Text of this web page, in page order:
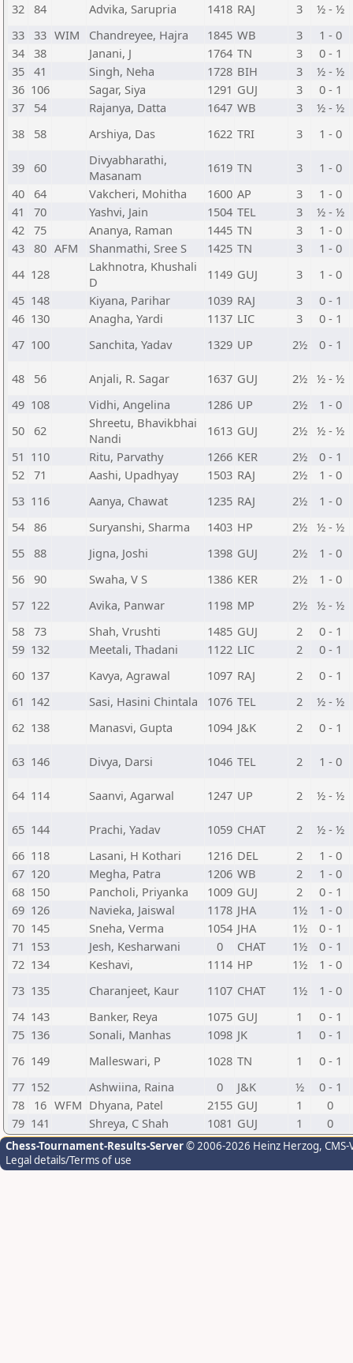
32 84 Advika, Sarupria 1418 RAJ 3
½ - ½
33 33 WIM Chandreyee, Hajra 1845 WB 3
1 - 0
34 38 Janani, J 1764 TN 3
0 - 1
35 41 Singh, Neha 1728 BIH 3
½ - ½
36 106 Sagar, Siya 1291 GUJ 3
0 - 1
37
54 Rajanya, Datta 1647 WB 3
½ - ½
38
58 Arshiya, Das 1622 TRI 3 1 - 0
39 60
Divyabharathi,
Masanam
1619 TN 3
1 - 0
40 64 Vakcheri, Mohitha 1600 AP 3
1 - 0
41
70 Yashvi, Jain 1504 TEL 3
½ - ½
42 75 Ananya, Raman 1445 TN 3
1 - 0
43 80 AFM Shanmathi, Sree S 1425 TN 3
1 - 0
44 128
Lakhnotra, Khushali
D
1149 GUJ 3
1 - 0
45 148 Kiyana, Parihar 1039 RAJ 3
0 - 1
46 130 Anagha, Yardi 1137 LIC 3
0 - 1
47 100 Sanchita, Yadav 1329 UP 2½ 0 - 1
48 56 Anjali, R. Sagar 1637 GUJ 2½ ½ - ½
49 108 Vidhi, Angelina 1286 UP 2½
1 - 0
50 62
Shreetu, Bhavikbhai
Nandi
1613 GUJ 2½ ½ - ½
51 110 Ritu, Parvathy 1266 KER 2½
0 - 1
52 71 Aashi, Upadhyay 1503 RAJ 2½
1 - 0
53 116 Aanya, Chawat 1235 RAJ 2½
1 - 0
54 86 Suryanshi, Sharma 1403 HP 2½ ½ - ½
55 88 Jigna, Joshi 1398 GUJ 2½
1 - 0
56 90 Swaha, V S 1386 KER 2½
1 - 0
57 122 Avika, Panwar 1198 MP 2½ ½ - ½
58 73 Shah, Vrushti 1485 GUJ 2
0 - 1
59 132 Meetali, Thadani 1122 LIC 2
0 - 1
60 137 Kavya, Agrawal 1097 RAJ 2
0 - 1
61 142 Sasi, Hasini Chintala 1076 TEL 2
½ - ½
62 138 Manasvi, Gupta 1094 J&K 2 0 - 1
63 146 Divya, Darsi 1046 TEL 2 1 - 0
64 114 Saanvi, Agarwal 1247 UP 2 ½ - ½
65 144 Prachi, Yadav 1059 CHAT 2
½ - ½
66 118 Lasani, H Kothari 1216 DEL 2
1 - 0
67 120 Megha, Patra 1206 WB 2
1 - 0
68 150 Pancholi, Priyanka 1009 GUJ 2
0 - 1
69 126 Navieka, Jaiswal 1178 JHA 1½
1 - 0
70 145 Sneha, Verma 1054 JHA 1½
0 - 1
71 153 Jesh, Kesharwani 0 CHAT 1½
0 - 1
72 134 Keshavi, 1114 HP 1½
1 - 0
73 135 Charanjeet, Kaur 1107 CHAT 1½
1 - 0
74 143 Banker, Reya 1075 GUJ 1
0 - 1
75 136 Sonali, Manhas 1098 JK 1
0 - 1
76 149 Malleswari, P 1028 TN 1
0 - 1
77 152 Ashwiina, Raina 0 J&K ½
0 - 1
78
16 WFM Dhyana, Patel 2155 GUJ 1
0
79 141 Shreya, C Shah 1081 GUJ 1 0
Chess-Tournament-Results-Server© 2006-2026 Heinz Herzog,
Legal details/Terms of use